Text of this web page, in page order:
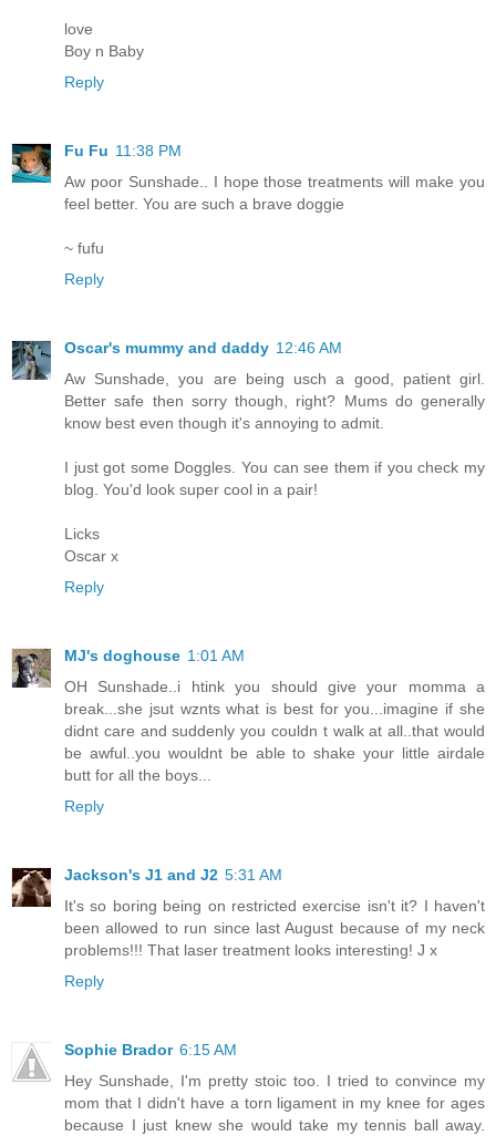
love
Boy n Baby
Reply
Fu Fu 11:38 PM
Aw poor Sunshade.. I hope those treatments will make you
feel better. You are such a brave doggie
~ fufu
Reply
Oscar's mummy and daddy 12:46 AM
Aw Sunshade, you are being usch a good, patient girl.
Better safe then sorry though, right? Mums do generally
know best even though it's annoying to admit.
I just got some Doggles. You can see them if you check my
blog. You'd look super cool in a pair!
Licks
Oscar x
Reply
MJ's doghouse 1:01 AM
OH Sunshade..i htink you should give your momma a
break...she jsut wznts what is best for you...imagine if she
didnt care and suddenly you couldn t walk at all..that would
be awful..you wouldnt be able to shake your little airdale
butt for all the boys...
Reply
Jackson's J1 and J2 5:31 AM
It's so boring being on restricted exercise isn't it? I haven't
been allowed to run since last August because of my neck
problems!!! That laser treatment looks interesting! J x
Reply
Sophie Brador 6:15 AM
Hey Sunshade, I'm pretty stoic too. I tried to convince my
mom that I didn't have a torn ligament in my knee for ages
because I just knew she would take my tennis ball away.